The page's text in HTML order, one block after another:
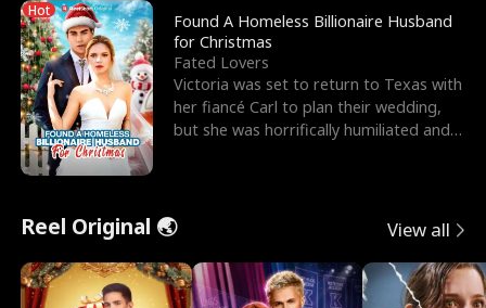
Hot
Found A Homeless Billionaire Husband
for Christmas
Fated Lovers
Victoria was set to return to Texas with
her fiancé Carl to plan their wedding,
but she was horrifically humiliated and
Reel Original 🌏 View all